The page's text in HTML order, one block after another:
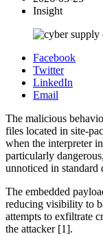
Insight
Facebook
Twitter
LinkedIn
Email
The malicious
files located in site-
when the interpreter
particularly
unnoticed in standard
The embedded
reducing visibility to
attempts to exfiltrate
the attacker [1].